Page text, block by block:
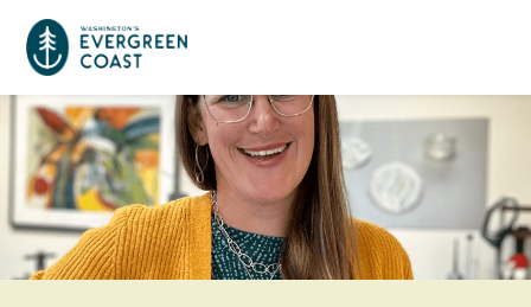
Event Calendar
Things To Do
Culture & Leisure